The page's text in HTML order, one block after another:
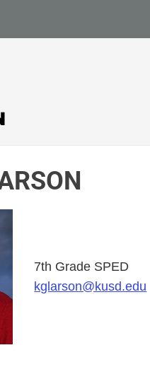
7th Grade SPED
kglarson@kusd.edu